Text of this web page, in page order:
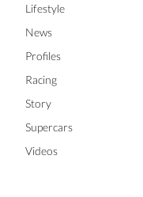
Lifestyle
News
Profiles
Racing
Story
Supercars
Videos